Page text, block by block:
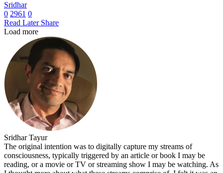
Sridhar
0 2961 0
Read Later Share
Load more
Sridhar Tayur
The original intention was to digitally capture my streams of
consciousness, typically triggered by an article or book I may be
reading, or a movie or TV or streaming show I may be watching. As